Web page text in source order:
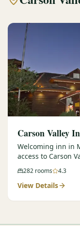
Carson Valley
Welcoming inn in
access to Carson
282 rooms 4.3
View Details